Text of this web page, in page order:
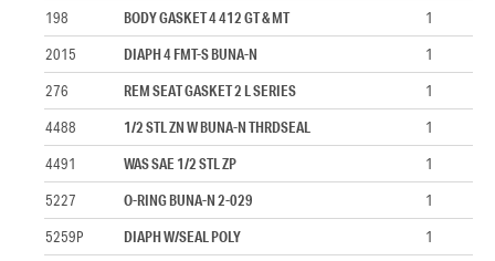
198
BODY GASKET 4 412 GT & MT
1
2015
DIAPH 4 FMT-S BUNA-N
1
276
REM SEAT GASKET 2 L SERIES
1
4488
1/2 STL ZN W BUNA-N THRDSEAL
1
4491
WAS SAE 1/2 STL ZP
1
5227
O-RING BUNA-N 2-029
1
5259P
DIAPH W/SEAL POLY
1